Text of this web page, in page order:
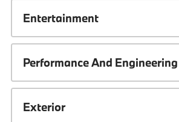
Entertainment
Performance And Engineering
Exterior